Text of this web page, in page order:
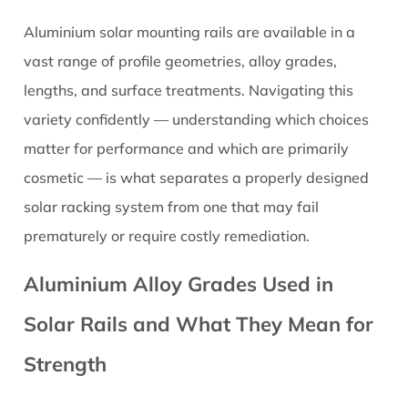
or
Top-
Hat
Profile
Rails
3.2
C-
Channel
and
Channel
Rails
3.3
Proprietary
Aluminium solar mounting rails are available in a
vast range of profile geometries, alloy grades,
lengths, and surface treatments. Navigating this
variety confidently — understanding which choices
matter for performance and which are primarily
cosmetic — is what separates a properly designed
solar racking system from one that may fail
prematurely or require costly remediation.
Aluminium Alloy Grades Used in
Solar Rails and What They Mean for
Strength